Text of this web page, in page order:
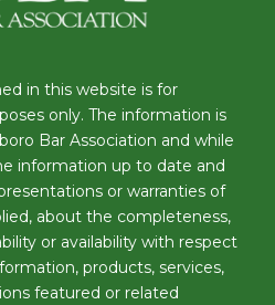
in this website is for
only. The information is
Bar Association and while
information up to date and
or warranties of
about the completeness,
or availability with respect
products, services,
featured or related